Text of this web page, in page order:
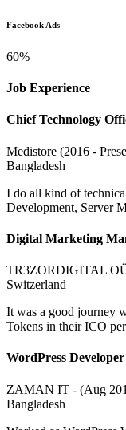
Facebook Ads
60%
Job Experience
Chief Technology
Medistore (2016 -
Bangladesh
I do all kind of
Development, Server
Digital Marketing
TR3ZORDIGITAL
Switzerland
It was a good journey
Tokens in their ICO
WordPress Developer
ZAMAN IT - (Aug
Bangladesh